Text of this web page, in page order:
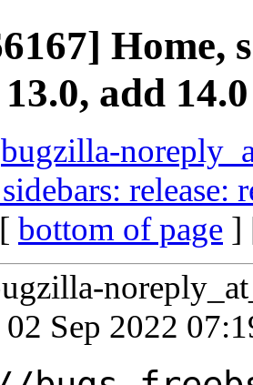
Home,
add 14.0
bugzilla-
release:
[ bottom of page ]
Sep 2022